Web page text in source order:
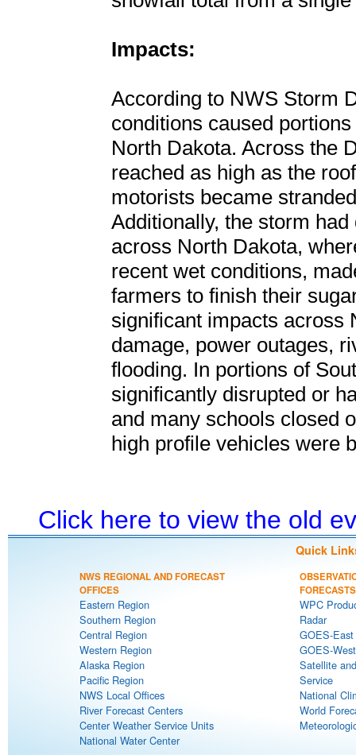
Impacts:
According to NWS Storm
conditions caused
North Dakota. Across the
reached as high as the
motorists became
Additionally, the storm
across North Dakota,
recent wet conditions,
farmers to finish their
significant impacts across
damage, power outages,
flooding. In portions of
significantly disrupted or
and many schools closed
high profile vehicles were
Click here to view the old
Quick
NWS REGIONAL AND FORECAST
OFFICES
Eastern Region
Southern Region
Central Region
Western Region
Alaska Region
Pacific Region
NWS Local Offices
River Forecast Centers
Center Weather Service Units
National Water Center
FORECASTS
WPC
Radar
GOES-
GOES-
Satellite
Service
National
World